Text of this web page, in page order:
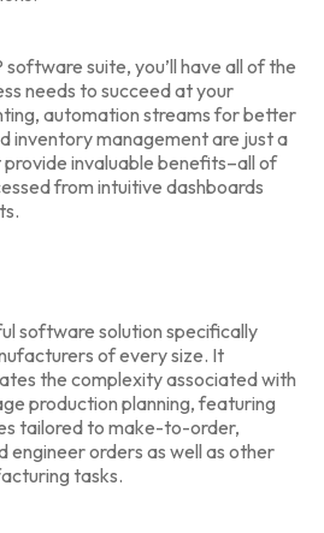
suite, you’ll have all of the
needs to succeed at your
automation streams for better
inventory management are just a
invaluable benefits–all of
from intuitive dashboards
software solution specifically
of every size. It
the complexity associated with
production planning, featuring
tailored to make-to-order,
orders as well as other
tasks.